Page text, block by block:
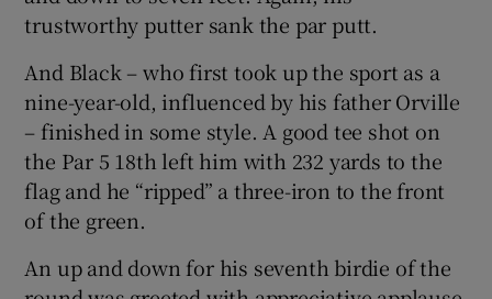
trustworthy putter sank the par putt.
And Black – who first took up the sport as a
nine-year-old, influenced by his father Orville
– finished in some style. A good tee shot on
the Par 5 18th left him with 232 yards to the
flag and he “ripped” a three-iron to the front
of the green.
An up and down for his seventh birdie of the